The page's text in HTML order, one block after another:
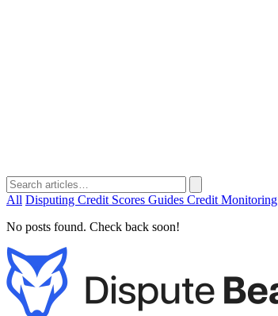
All Disputing Credit Scores Guides Credit Monitoring
No posts found. Check back soon!